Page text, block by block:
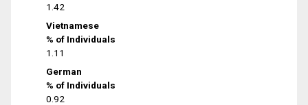
1.42
Vietnamese
% of Individuals
1.11
German
% of Individuals
0.92